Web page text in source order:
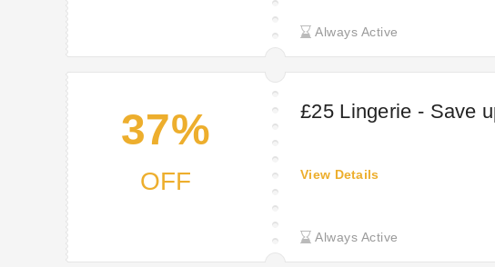
Always Active
37%
OFF
£25 Lingerie - Save
Always Active
View Details